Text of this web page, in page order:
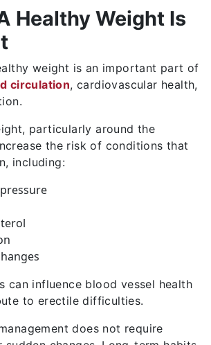
Healthy Weight Is
weight is an important part of
circulation, cardiovascular health,
particularly around the
the risk of conditions that
including:
can influence blood vessel health
to erectile difficulties.
does not require